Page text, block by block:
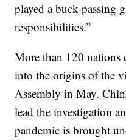
played a buck-passing
responsibilities.”
More than 120 nations
into the origins of the
Assembly in May.
lead the investigation
pandemic is brought